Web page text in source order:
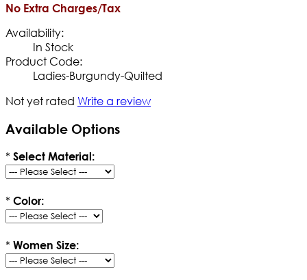
No Extra Charges/Tax
Availability:
In Stock
Product Code:
Ladies-Burgundy-Quilted
Not yet rated Write a review
Available Options
* Select Material:
* Color:
* Women Size: